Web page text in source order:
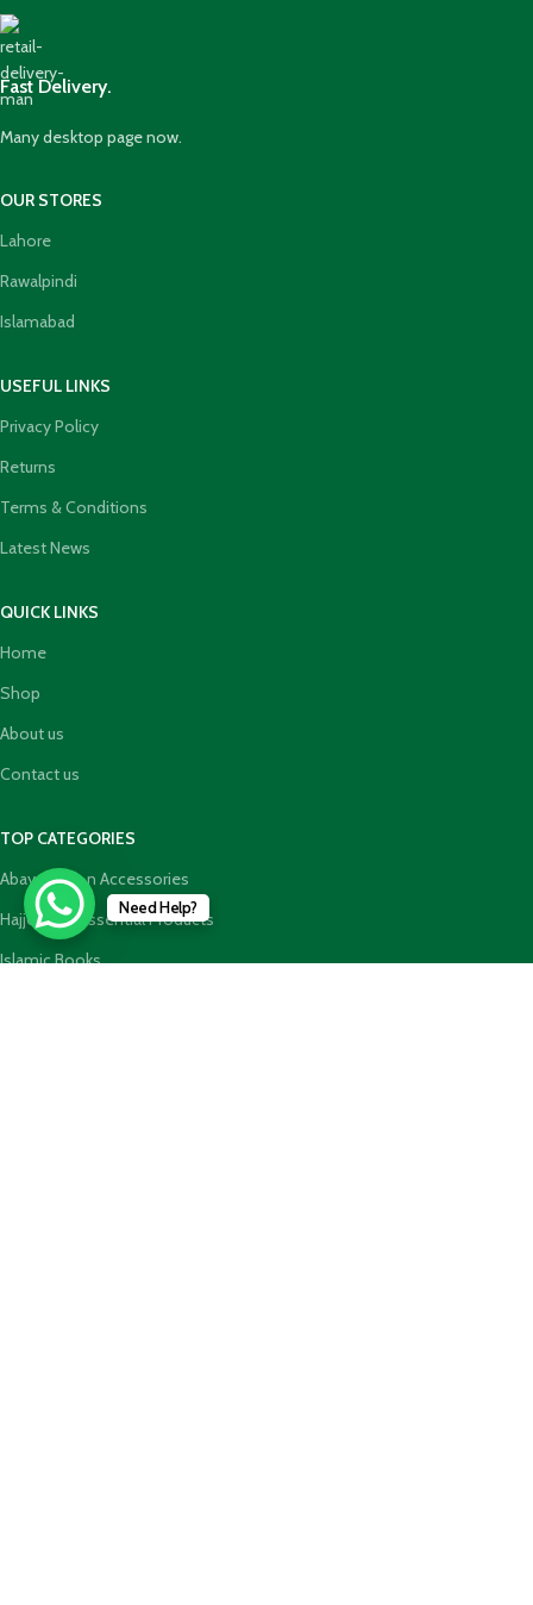
Fast Delivery.
Many desktop page now.
OUR STORES
Lahore
Rawalpindi
Islamabad
USEFUL LINKS
Privacy Policy
Returns
Terms & Conditions
Latest News
QUICK LINKS
Home
Shop
About us
Contact us
TOP CATEGORIES
Abaya Hijab n Accessories
HajjUmrah Essential Products
Islamic Books
Need Help?